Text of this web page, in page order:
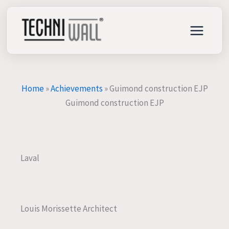
content
Home»Achievements »Guimond construction EJP
Guimond construction EJP
Laval
Louis Morissette Architect